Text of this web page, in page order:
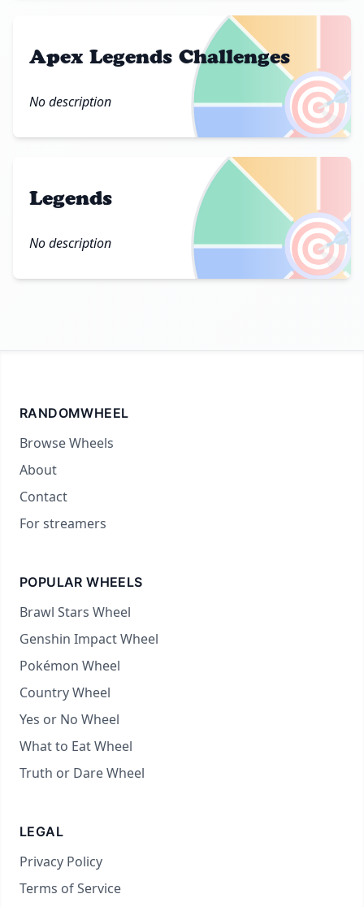
🎯
Apex Legends Challenges
No description
🎯
Legends
No description
RANDOMWHEEL
Browse Wheels
About
Contact
For streamers
POPULAR WHEELS
Brawl Stars Wheel
Genshin Impact Wheel
Pokémon Wheel
Country Wheel
Yes or No Wheel
What to Eat Wheel
Truth or Dare Wheel
LEGAL
Privacy Policy
Terms of Service